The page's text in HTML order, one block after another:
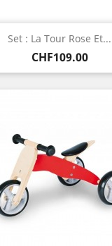
Set : La Tour Rose Et...
Price
CHF109.00